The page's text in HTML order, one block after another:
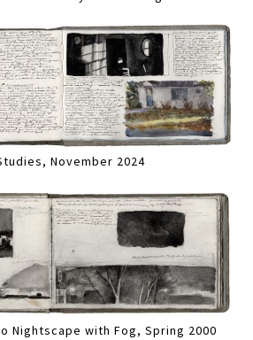
November 2024
Nightscape with Fog, Spring 2000